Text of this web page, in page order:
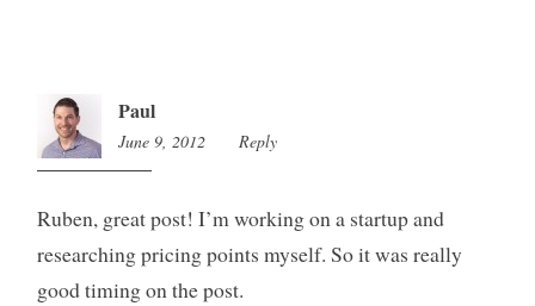
Paul
June 9, 2012
2:26
Reply
Ruben, great post! I’m working on a startup and
researching pricing points myself. So it was really
good timing on the post.